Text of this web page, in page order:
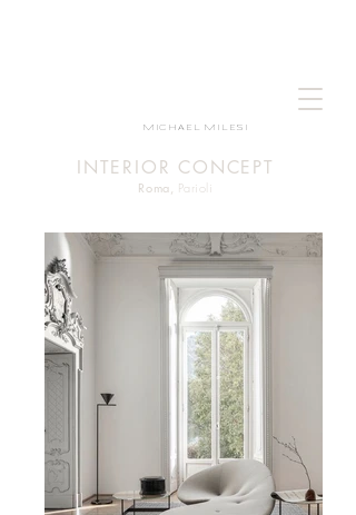
MICHAEL MILESI
INTERIOR CONCEPT
Roma, Parioli